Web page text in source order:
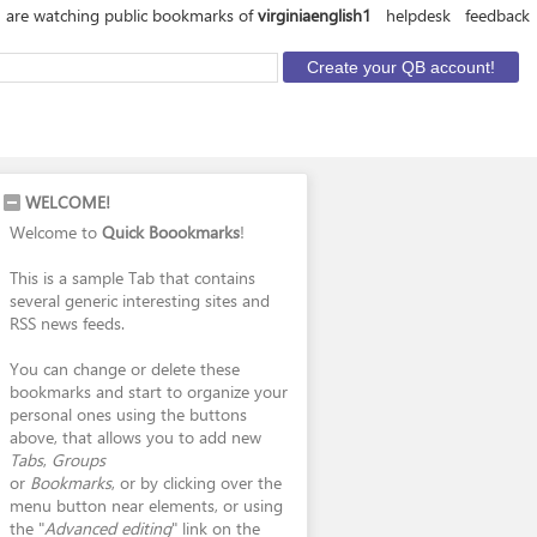
are watching public bookmarks ofvirginiaenglish1 helpdesk feedback
WELCOME!
Welcome to Quick Boookmarks!
This is a sample Tab that contains
several generic interesting sites and
RSS news feeds.
You can change or delete these
bookmarks and start to organize your
personal ones using the buttons
above, that allows you to add new
Tabs, Groups
or Bookmarks, or by clicking over the
menu button near elements, or using
the "Advanced editing" link on the